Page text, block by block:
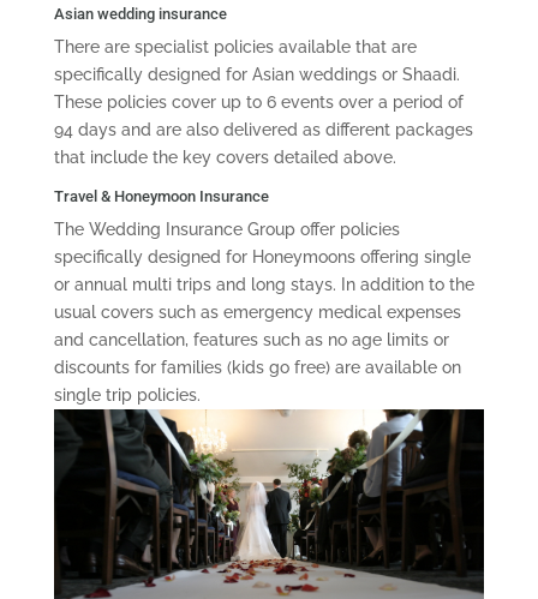
Asian wedding insurance
There are specialist policies available that are
specifically designed for Asian weddings or Shaadi.
These policies cover up to 6 events over a period of
94 days and are also delivered as different packages
that include the key covers detailed above.
Travel & Honeymoon Insurance
The Wedding Insurance Group offer policies
specifically designed for Honeymoons offering single
or annual multi trips and long stays. In addition to the
usual covers such as emergency medical expenses
and cancellation, features such as no age limits or
discounts for families (kids go free) are available on
single trip policies.